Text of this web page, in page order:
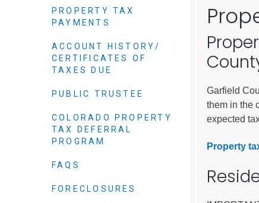
Airport
Garfield
them in the
expected
Property
PROPERTY TAX
PAYMENTS
ACCOUNT HISTORY/
CERTIFICATES OF
TAXES DUE
PUBLIC TRUSTEE
COLORADO PROPERTY
TAX DEFERRAL
PROGRAM
FAQS
FORECLOSURES